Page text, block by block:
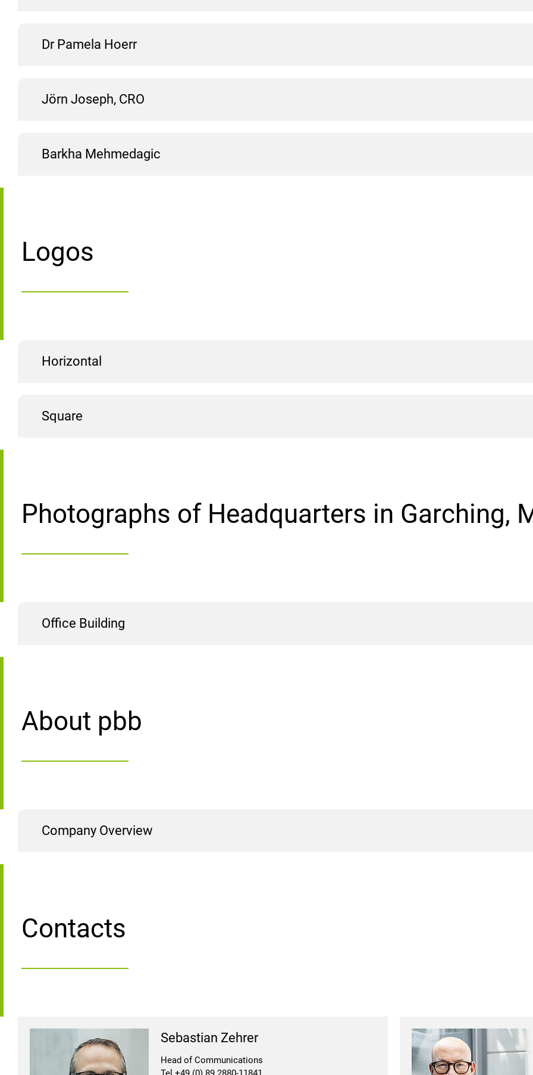
Dr Pamela Hoerr
Jörn Joseph, CRO
Barkha Mehmedagic
Logos
Horizontal
Square
Photographs of Headquarters in Garching,
Office Building
About pbb
Company Overview
Contacts
Sebastian Zehrer
Head of Communications